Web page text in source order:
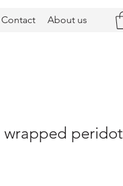
Contact About us
wrapped peridot